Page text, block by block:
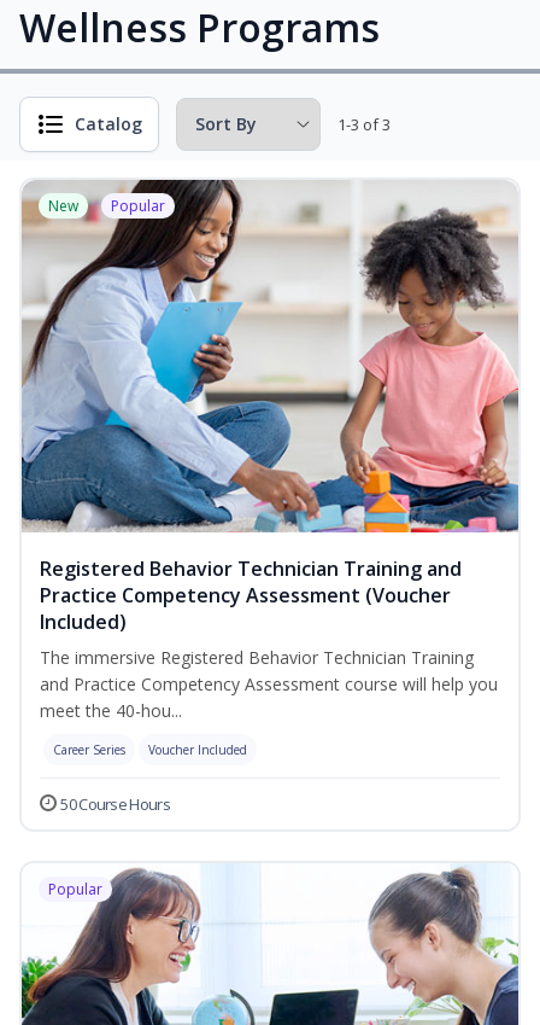
Wellness Programs
Catalog 1-3 of 3
New Popular
Registered Behavior Technician Training and
Practice Competency Assessment (Voucher
Included)
The immersive Registered Behavior Technician Training
and Practice Competency Assessment course will help you
meet the 40-hou...
Career Series Voucher Included
50 Course Hours
Popular